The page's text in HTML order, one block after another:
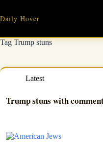
content
Daily Hover
TagTrump stuns
Latest
Trump stuns with